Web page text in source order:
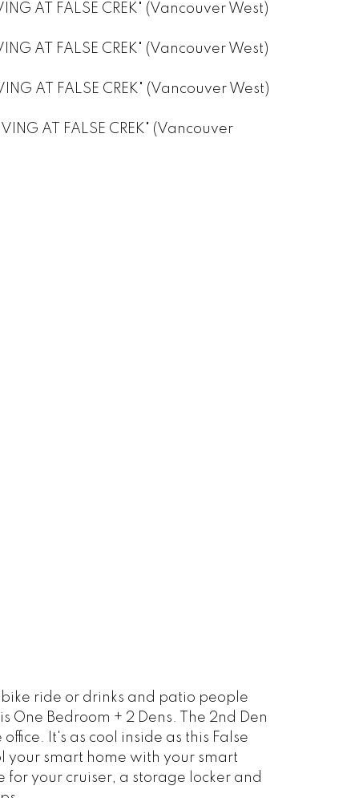
ride or drinks and patio people
Bedroom + 2 Dens. The 2nd Den
It's as cool inside as this False
smart home with your smart
your cruiser, a storage locker and